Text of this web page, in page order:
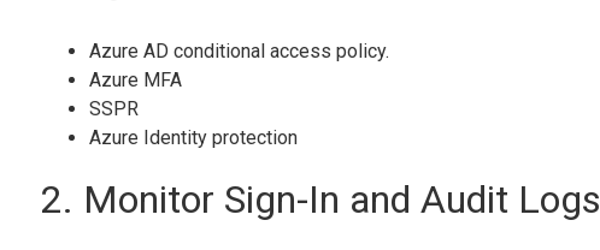
Azure AD conditional access policy.
Azure MFA
SSPR
Azure Identity protection
2. Monitor Sign-In and Audit Logs